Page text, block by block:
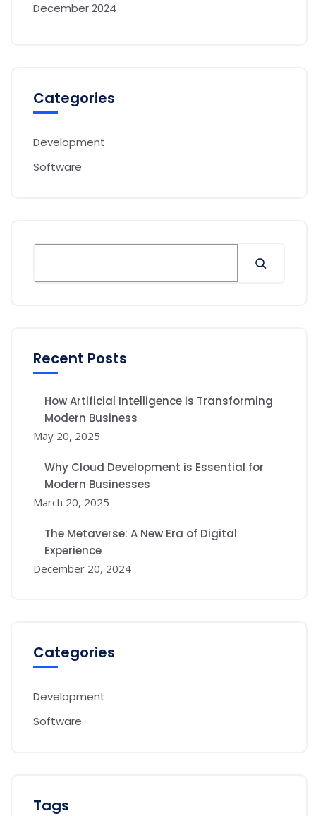
December 2024
Categories
Development
Software
Recent Posts
How Artificial Intelligence is Transforming
Modern Business
May 20, 2025
Why Cloud Development is Essential for
Modern Businesses
March 20, 2025
The Metaverse: A New Era of Digital
Experience
December 20, 2024
Categories
Development
Software
Tags